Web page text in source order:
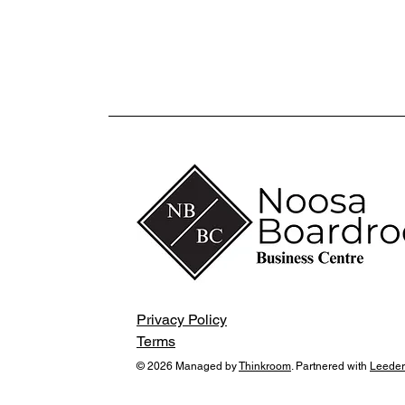
Privacy Policy
Terms
© 2026 Managed byThinkroom. Partnered with